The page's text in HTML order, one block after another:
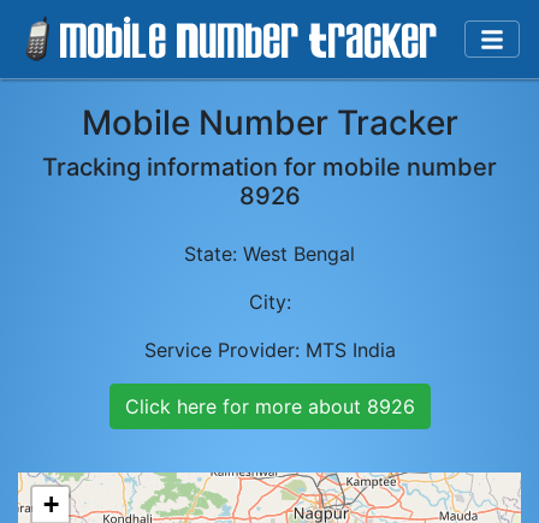
Mobile Number Tracker
Tracking information for mobile number
8926
State: West Bengal
City:
Service Provider: MTS India
Click here for more about 8926
+